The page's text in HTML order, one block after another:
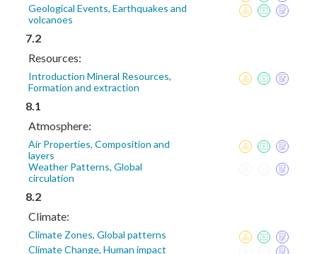
Geological Events, Earthquakes and
volcanoes
7.2
Resources:
Introduction Mineral Resources,
Formation and extraction
8.1
Atmosphere:
Air Properties, Composition and
layers
Weather Patterns, Global
circulation
8.2
Climate:
Climate Zones, Global patterns
Climate Change, Human impact